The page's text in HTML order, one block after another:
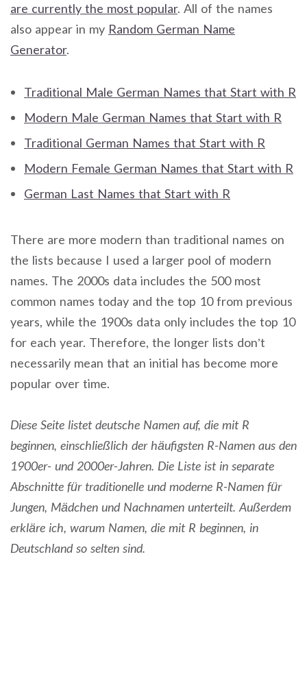
are currently the most popular. All of the names
also appear in my Random German Name
Generator.
Traditional Male German Names that Start with R
Modern Male German Names that Start with R
Traditional German Names that Start with R
Modern Female German Names that Start with R
German Last Names that Start with R
There are more modern than traditional names on
the lists because I used a larger pool of modern
names. The 2000s data includes the 500 most
common names today and the top 10 from previous
years, while the 1900s data only includes the top 10
for each year. Therefore, the longer lists don’t
necessarily mean that an initial has become more
popular over time.
Diese Seite listet deutsche Namen auf, die mit R
beginnen, einschließlich der häufigsten R-Namen aus den
1900er- und 2000er-Jahren. Die Liste ist in separate
Abschnitte für traditionelle und moderne R-Namen für
Jungen, Mädchen und Nachnamen unterteilt. Außerdem
erkläre ich, warum Namen, die mit R beginnen, in
Deutschland so selten sind.